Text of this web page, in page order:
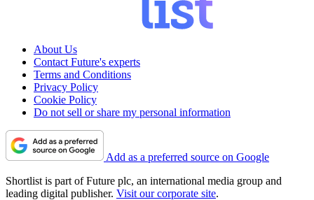
About Us
Contact Future's experts
Terms and Conditions
Privacy Policy
Cookie Policy
Do not sell or share my personal information
Add as a preferred source on Google
Shortlist is part of Future plc, an international media group and
leading digital publisher. Visit our corporate site.